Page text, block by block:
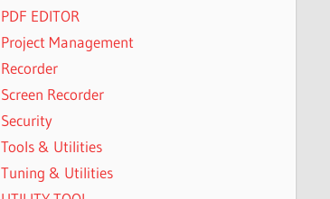
PDF EDITOR
Project Management
Recorder
Screen Recorder
Security
Tools & Utilities
Tuning & Utilities